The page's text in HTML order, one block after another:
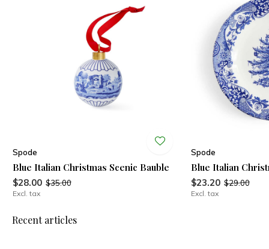
Spode
Blue Italian Christmas Scenic Bauble
$28.00 $35.00
Excl. tax
Spode
Blue Italian
$23.20 $29.00
Excl. tax
Recent articles